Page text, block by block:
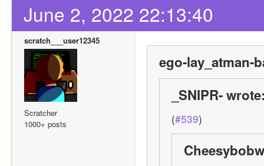
June 2, 2022 22:13:40
scratch___user12345
Scratcher
1000+ posts
ego-lay_atman-
_SNIPR-
(#539)